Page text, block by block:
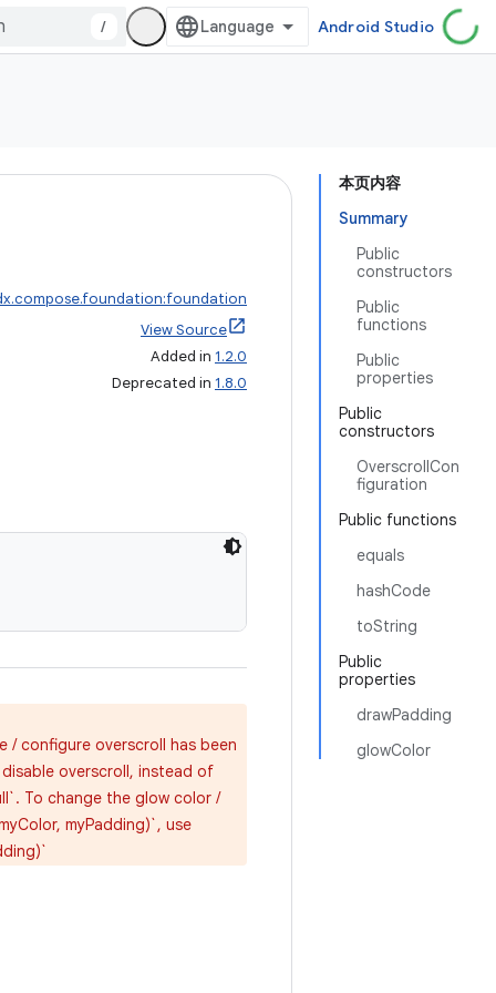
/ Android Studio
本页内容
Summary
Public
constructors
Public
functions
Public
properties
Public
constructors
OverscrollCon
figuration
Public functions
equals
hashCode
toString
Public
properties
drawPadding
glowColor
View Source
Added in 1.2.0
Deprecated in 1.8.0
/ configure overscroll has been
overscroll, instead of
To change the glow color /
myPadding)`, use